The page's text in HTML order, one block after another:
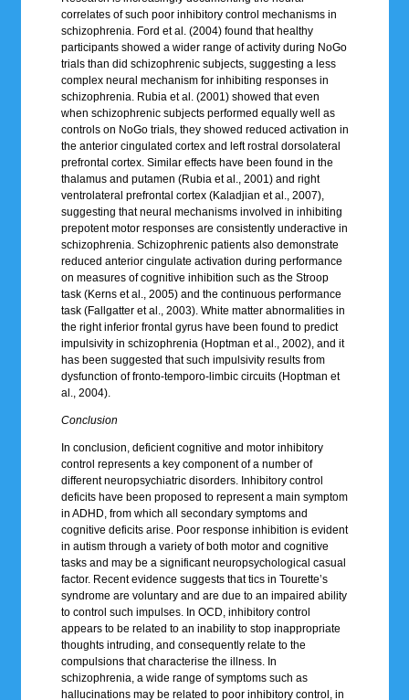
correlates of such poor inhibitory control mechanisms in
schizophrenia. Ford et al. (2004) found that healthy
participants showed a wider range of activity during NoGo
trials than did schizophrenic subjects, suggesting a less
complex neural mechanism for inhibiting responses in
schizophrenia. Rubia et al. (2001) showed that even
when schizophrenic subjects performed equally well as
controls on NoGo trials, they showed reduced activation in
the anterior cingulated cortex and left rostral dorsolateral
prefrontal cortex. Similar effects have been found in the
thalamus and putamen (Rubia et al., 2001) and right
ventrolateral prefrontal cortex (Kaladjian et al., 2007),
suggesting that neural mechanisms involved in inhibiting
prepotent motor responses are consistently underactive in
schizophrenia. Schizophrenic patients also demonstrate
reduced anterior cingulate activation during performance
on measures of cognitive inhibition such as the Stroop
task (Kerns et al., 2005) and the continuous performance
task (Fallgatter et al., 2003). White matter abnormalities in
the right inferior frontal gyrus have been found to predict
impulsivity in schizophrenia (Hoptman et al., 2002), and it
has been suggested that such impulsivity results from
dysfunction of fronto-temporo-limbic circuits (Hoptman et
al., 2004).
Conclusion
In conclusion, deficient cognitive and motor inhibitory
control represents a key component of a number of
different neuropsychiatric disorders. Inhibitory control
deficits have been proposed to represent a main symptom
in ADHD, from which all secondary symptoms and
cognitive deficits arise. Poor response inhibition is evident
in autism through a variety of both motor and cognitive
tasks and may be a significant neuropsychological casual
factor. Recent evidence suggests that tics in Tourette’s
syndrome are voluntary and are due to an impaired ability
to control such impulses. In OCD, inhibitory control
appears to be related to an inability to stop inappropriate
thoughts intruding, and consequently relate to the
compulsions that characterise the illness. In
schizophrenia, a wide range of symptoms such as
hallucinations may be related to poor inhibitory control, in